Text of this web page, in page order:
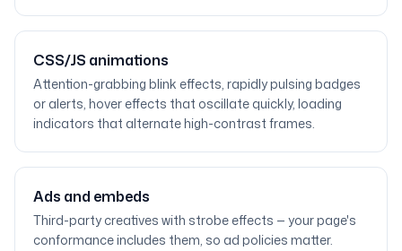
CSS/JS animations
Attention-grabbing blink effects, rapidly pulsing badges
or alerts, hover effects that oscillate quickly, loading
indicators that alternate high-contrast frames.
Ads and embeds
Third-party creatives with strobe effects — your page's
conformance includes them, so ad policies matter.